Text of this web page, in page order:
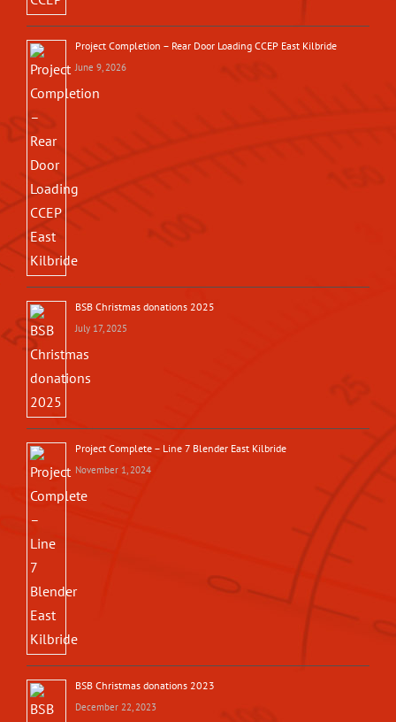
Project Completion – Rear Door Loading CCEP East Kilbride
June 9, 2026
BSB Christmas donations 2025
July 17, 2025
Project Complete – Line 7 Blender East Kilbride
November 1, 2024
BSB Christmas donations 2023
December 22, 2023